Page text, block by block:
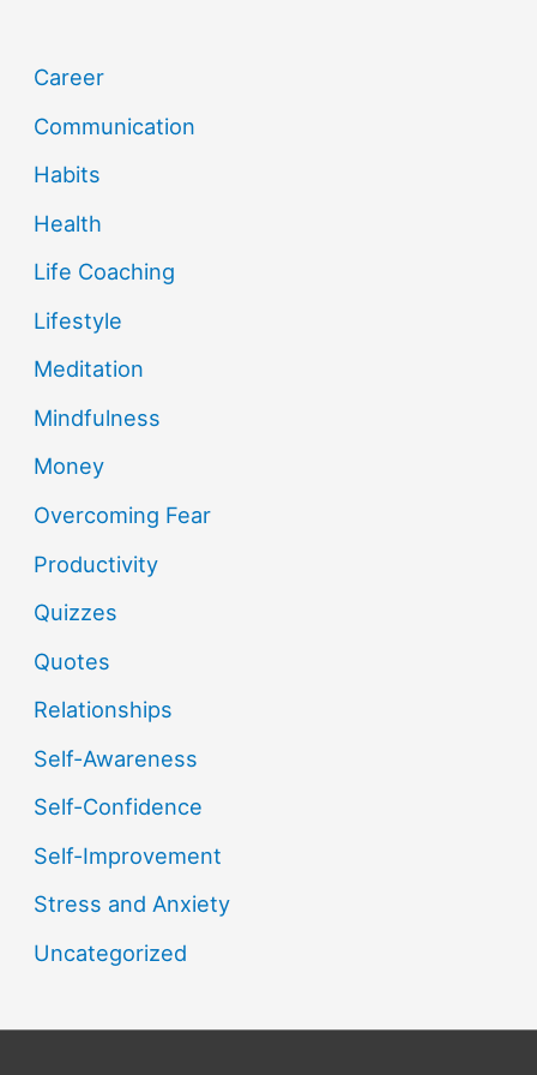
Career
Communication
Habits
Health
Life Coaching
Lifestyle
Meditation
Mindfulness
Money
Overcoming Fear
Productivity
Quizzes
Quotes
Relationships
Self-Awareness
Self-Confidence
Self-Improvement
Stress and Anxiety
Uncategorized